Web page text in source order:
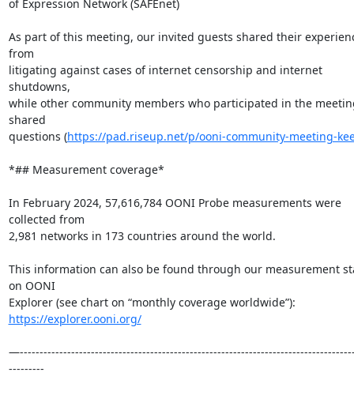
of Expression Network (SAFEnet)
As part of this meeting, our invited guests shared their
from
litigating against cases of internet censorship and internet
shutdowns,
while other community members who participated in the
shared
questions (https://pad.riseup.net/p/ooni-community-meeting-
*## Measurement coverage*
In February 2024, 57,616,784 OONI Probe measurements were
collected from
2,981 networks in 173 countries around the world.
This information can also be found through our measurement
on OONI
https://explorer.ooni.org/
---------